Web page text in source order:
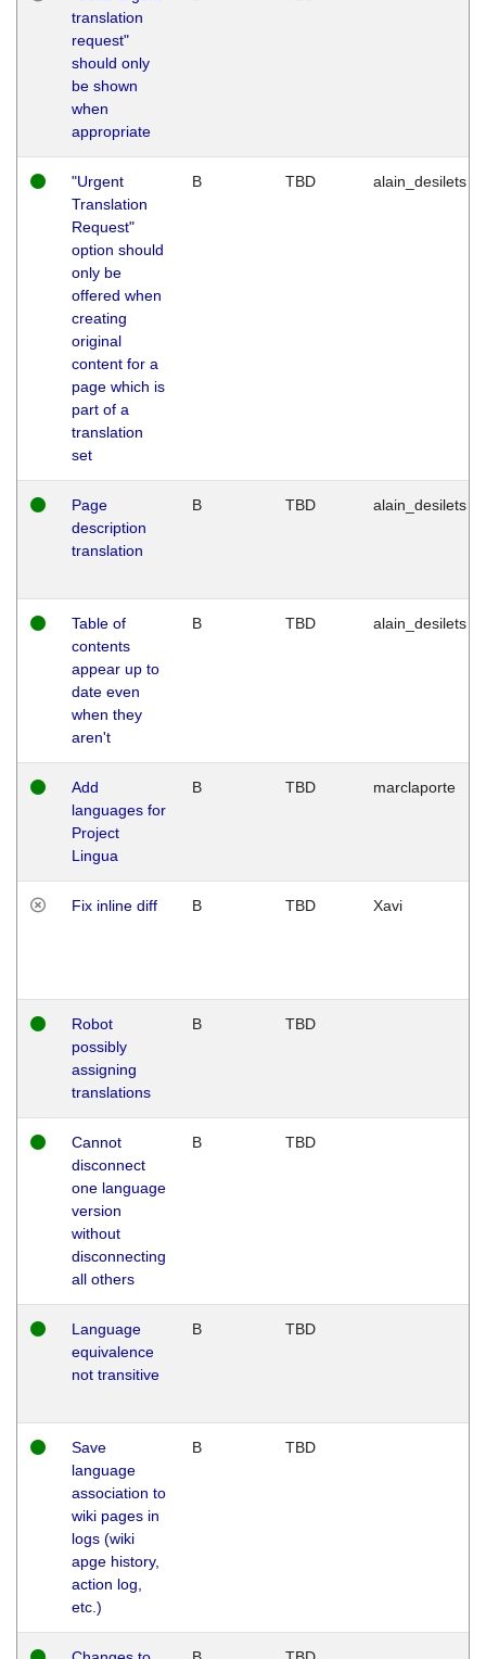
translation
request"
should only
be shown
when
appropriate
"Urgent
Translation
Request"
option should
only be
offered when
creating
original
content for a
page which is
part of a
translation
set
B TBD alain_desilets
Page
description
translation
B TBD alain_desilets
Table of
contents
appear up to
date even
when they
aren't
B TBD alain_desilets
Add
languages for
Project
Lingua
B TBD marclaporte
Fix inline diff B TBD Xavi
Robot
possibly
assigning
translations
B TBD
Cannot
disconnect
one language
version
without
disconnecting
all others
B TBD
Language
equivalence
not transitive
B TBD
Save
language
association to
wiki pages in
logs (wiki
apge history,
action log,
etc.)
B TBD